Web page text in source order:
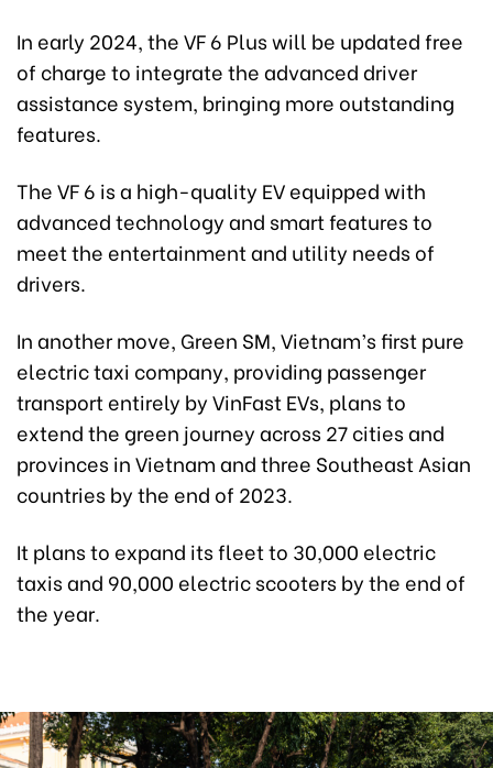
In early 2024, the VF 6 Plus will be updated free
of charge to integrate the advanced driver
assistance system, bringing more outstanding
features.
The VF 6 is a high-quality EV equipped with
advanced technology and smart features to
meet the entertainment and utility needs of
drivers.
In another move, Green SM, Vietnam’s first pure
electric taxi company, providing passenger
transport entirely by VinFast EVs, plans to
extend the green journey across 27 cities and
provinces in Vietnam and three Southeast Asian
countries by the end of 2023.
It plans to expand its fleet to 30,000 electric
taxis and 90,000 electric scooters by the end of
the year.